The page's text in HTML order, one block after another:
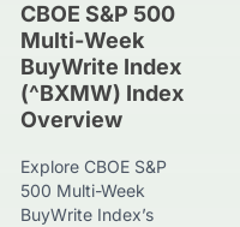
CBOE S&P 500
Multi-Week
BuyWrite Index
(^BXMW) Index
Overview
Explore CBOE S&P
500 Multi-Week
BuyWrite Index’s